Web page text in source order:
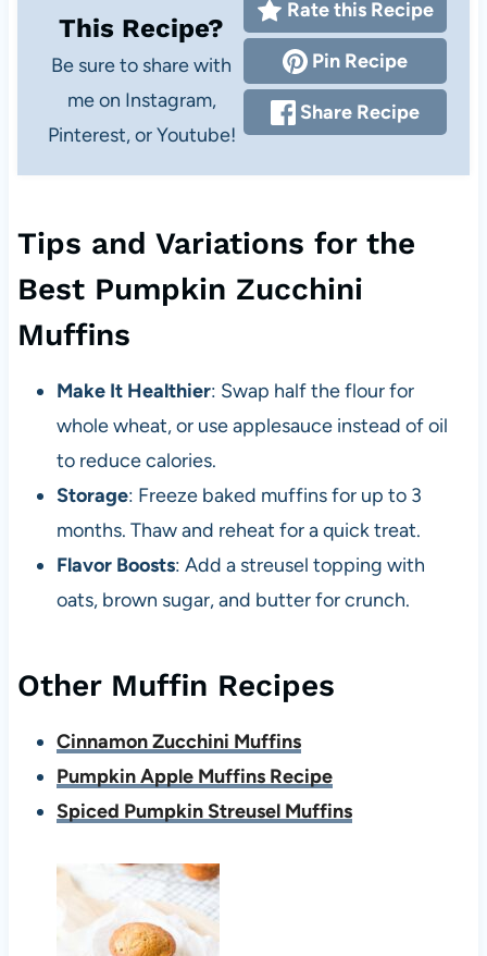
This Recipe?
Be sure to share with
me on Instagram,
Pinterest, or Youtube!
Rate this Recipe
Pin Recipe
Share Recipe
Tips and Variations for the
Best Pumpkin Zucchini
Muffins
Make It Healthier: Swap half the flour for
whole wheat, or use applesauce instead of oil
to reduce calories.
Storage: Freeze baked muffins for up to 3
months. Thaw and reheat for a quick treat.
Flavor Boosts: Add a streusel topping with
oats, brown sugar, and butter for crunch.
Other Muffin Recipes
Cinnamon Zucchini Muffins
Pumpkin Apple Muffins Recipe
Spiced Pumpkin Streusel Muffins